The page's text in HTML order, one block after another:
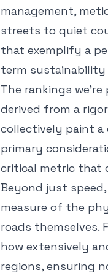
management,
streets to quiet
that exemplify a
term
The rankings
derived from a
collectively paint a
primary
critical metric that
Beyond just
measure of the
roads themselves.
how extensively
regions, ensuring